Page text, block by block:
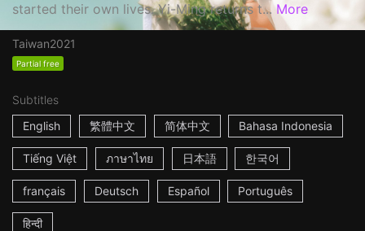
started their own lives. Yi-Ming returns t... More
Taiwan2021
Partial free
Subtitles
English
繁體中文 简体中文 Bahasa Indonesia
Tiếng Việt ภาษาไทย 日本語 한국어
français Deutsch Español Português
हिन्दी